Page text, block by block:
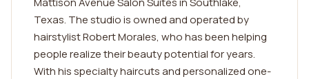
Texas. The studio is owned and operated by
hairstylist Robert Morales, who has been helping
people realize their beauty potential for years.
With his specialty haircuts and personalized one-